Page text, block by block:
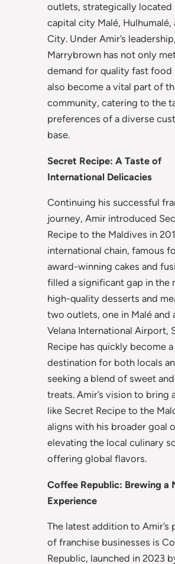
outlets, strategically located
capital city Malé, Hulhumalé,
City. Under Amir’s leadership,
Marrybrown has not only
demand for quality fast food
also become a vital part of
community, catering to the
preferences of a diverse
base.
Secret Recipe: A Taste of
International Delicacies
Continuing his successful
journey, Amir introduced
Recipe to the Maldives in
international chain, famous
award-winning cakes and
filled a significant gap in the
high-quality desserts and
two outlets, one in Malé and
Velana International Airport,
Recipe has quickly become
destination for both locals
seeking a blend of sweet
treats. Amir’s vision to bring
like Secret Recipe to the
aligns with his broader goal
elevating the local culinary
offering global flavors.
Coffee Republic: Brewing a
Experience
The latest addition to Amir’s
of franchise businesses is
Republic, launched in 2023